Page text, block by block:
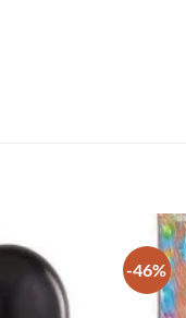
-46%